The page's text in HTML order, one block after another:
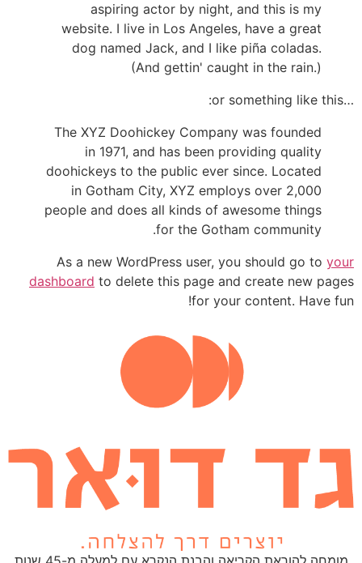
aspiring actor by night, and this is my
website. I live in Los Angeles, have a great
dog named Jack, and I like piña coladas.
(And gettin' caught in the rain.)
…or something like this:
The XYZ Doohickey Company was founded
in 1971, and has been providing quality
doohickeys to the public ever since. Located
in Gotham City, XYZ employs over 2,000
people and does all kinds of awesome things
for the Gotham community.
As a new WordPress user, you should go to your
dashboard to delete this page and create new pages
for your content. Have fun!